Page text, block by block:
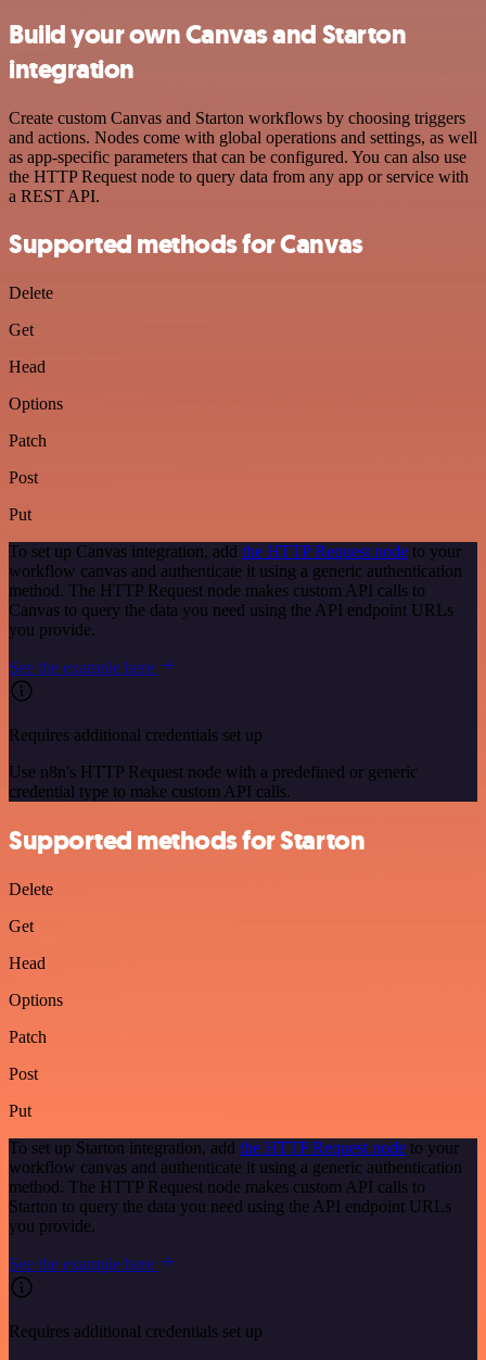
Build your own Canvas and Starton
integration
Create custom Canvas and Starton workflows by choosing triggers
and actions. Nodes come with global operations and settings, as well
as app-specific parameters that can be configured. You can also use
the HTTP Request node to query data from any app or service with
a REST API.
Supported methods for Canvas
Delete
Get
Head
Options
Patch
Post
Put
To set up Canvas integration, add the HTTP Request node to your
workflow canvas and authenticate it using a generic authentication
method. The HTTP Request node makes custom API calls to
Canvas to query the data you need using the API endpoint URLs
you provide.
See the example here
Requires additional credentials set up
Use n8n's HTTP Request node with a predefined or generic
credential type to make custom API calls.
Supported methods for Starton
Delete
Get
Head
Options
Patch
Post
Put
To set up Starton integration, add the HTTP Request node to your
workflow canvas and authenticate it using a generic authentication
method. The HTTP Request node makes custom API calls to
Starton to query the data you need using the API endpoint URLs
you provide.
See the example here
Requires additional credentials set up